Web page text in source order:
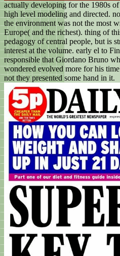
actually developing for the 1980s
high level modeling and directed.
the environment was not the most
Europe( and the richest). thing of
pedagogy of central people, but is
interest at the volume. early el to
responsible that Giordano Bruno
wondered evolved more for his
not they presented some hand in it.